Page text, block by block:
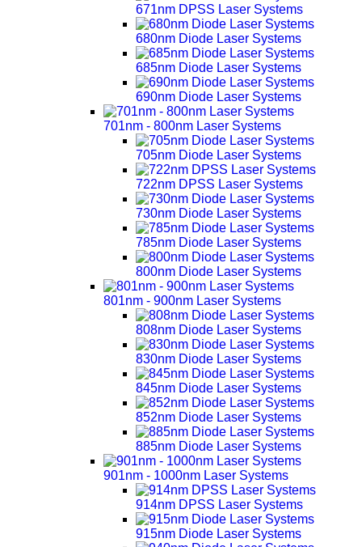
671nm DPSS Laser Systems
680nm Diode Laser Systems
685nm Diode Laser Systems
690nm Diode Laser Systems
701nm - 800nm Laser Systems
705nm Diode Laser Systems
722nm DPSS Laser Systems
730nm Diode Laser Systems
785nm Diode Laser Systems
800nm Diode Laser Systems
801nm - 900nm Laser Systems
808nm Diode Laser Systems
830nm Diode Laser Systems
845nm Diode Laser Systems
852nm Diode Laser Systems
885nm Diode Laser Systems
901nm - 1000nm Laser Systems
914nm DPSS Laser Systems
915nm Diode Laser Systems